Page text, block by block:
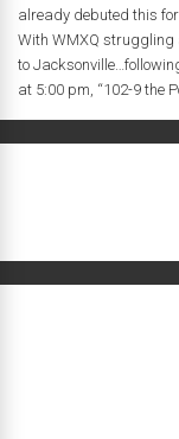
already debuted this
With WMXQ struggling
to
at 5:00 pm, “102-9 the